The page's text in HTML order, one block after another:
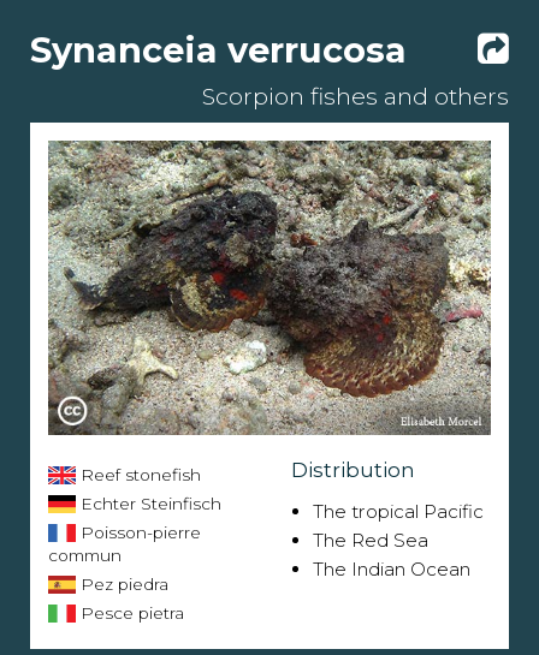
Synanceia verrucosa
Scorpion fishes and others
Reef stonefish
Echter Steinfisch
Poisson-pierre
commun
Pez piedra
Pesce pietra
Distribution
The tropical Pacific
The Red Sea
The Indian Ocean